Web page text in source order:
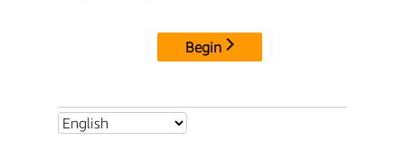
Begin